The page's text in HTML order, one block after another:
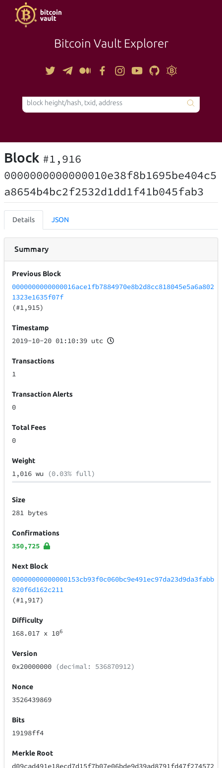
Bitcoin Vault Explorer
TOOLS
Block #1,916
0000000000000010e38f8b1695be404c5
a8654b4bc2f2532d1dd1f41b045fab3
Details JSON
Summary
Previous Block
0000000000000016ace1fb7884970e8b2d8cc818045e5a6a802
1323e1635f07f
(#1,915)
Timestamp
2019-10-20 01:10:39 utc
Transactions
1
Transaction Alerts
0
Total Fees
0
Weight
1,016 wu (0.03% full)
Size
281 bytes
Confirmations
350,725
Next Block
00000000000000153cb93f0c060bc9e491ec97da23d9da3fabb
820f6d162c211
(#1,917)
Difficulty
168.017 x 106
Version
0x20000000 (decimal: 536870912)
Nonce
3526439869
Bits
19198ff4
Merkle Root
d09cad491e18ecd7d15f7b07e06bde9d39ad8791fd47f274572